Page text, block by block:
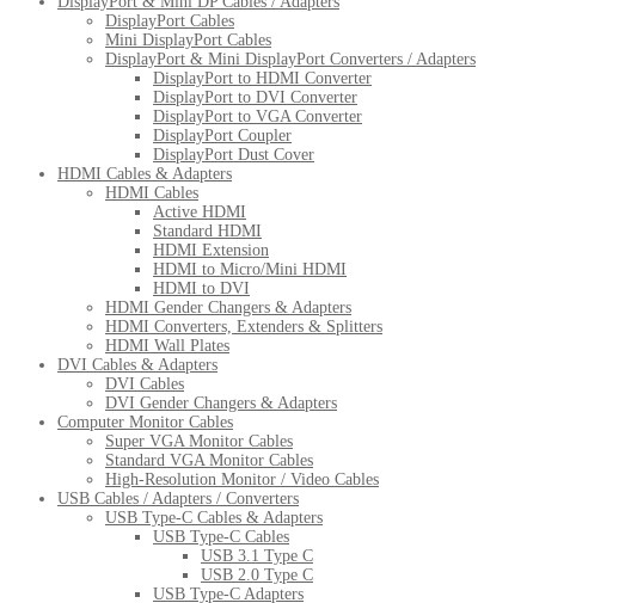
DisplayPort Cables
Mini DisplayPort Cables
DisplayPort & Mini DisplayPort Converters / Adapters
DisplayPort to HDMI Converter
DisplayPort to DVI Converter
DisplayPort to VGA Converter
DisplayPort Coupler
DisplayPort Dust Cover
HDMI Cables & Adapters
HDMI Cables
Active HDMI
Standard HDMI
HDMI Extension
HDMI to Micro/Mini HDMI
HDMI to DVI
HDMI Gender Changers & Adapters
HDMI Converters, Extenders & Splitters
HDMI Wall Plates
DVI Cables & Adapters
DVI Cables
DVI Gender Changers & Adapters
Computer Monitor Cables
Super VGA Monitor Cables
Standard VGA Monitor Cables
High-Resolution Monitor / Video Cables
USB Cables / Adapters / Converters
USB Type-C Cables & Adapters
USB Type-C Cables
USB 3.1 Type C
USB 2.0 Type C
USB Type-C Adapters